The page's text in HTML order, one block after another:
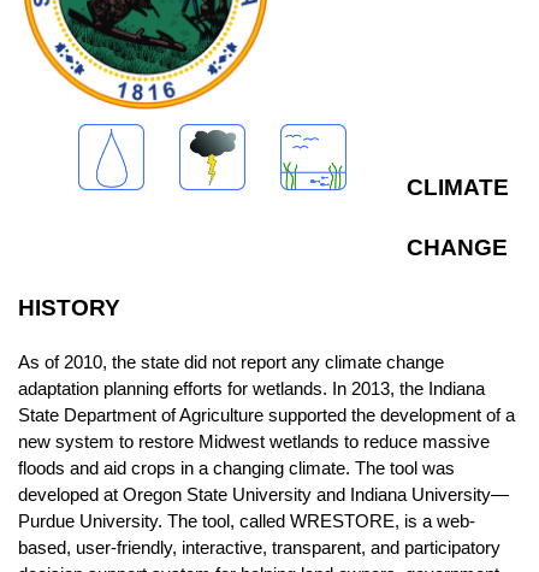
CLIMATE
CHANGE
HISTORY
As of 2010, the state did not report any climate change
adaptation planning efforts for wetlands. In 2013, the Indiana
State Department of Agriculture supported the development of a
new system to restore Midwest wetlands to reduce massive
floods and aid crops in a changing climate. The tool was
developed at Oregon State University and Indiana University—
Purdue University. The tool, called WRESTORE, is a web-
based, user-friendly, interactive, transparent, and participatory